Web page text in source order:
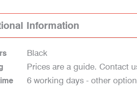
Information
Black
Prices are a guide. Contact
6 working days - other